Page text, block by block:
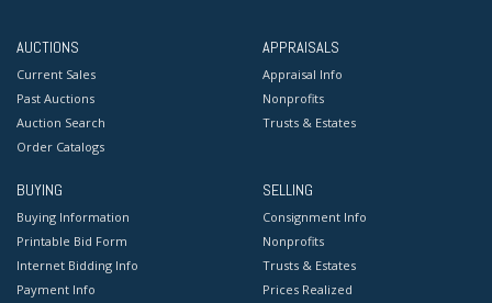
AUCTIONS
Current Sales
Past Auctions
Auction Search
Order Catalogs
APPRAISALS
Appraisal Info
Nonprofits
Trusts & Estates
BUYING
Buying Information
Printable Bid Form
Internet Bidding Info
Payment Info
SELLING
Consignment Info
Nonprofits
Trusts & Estates
Prices Realized